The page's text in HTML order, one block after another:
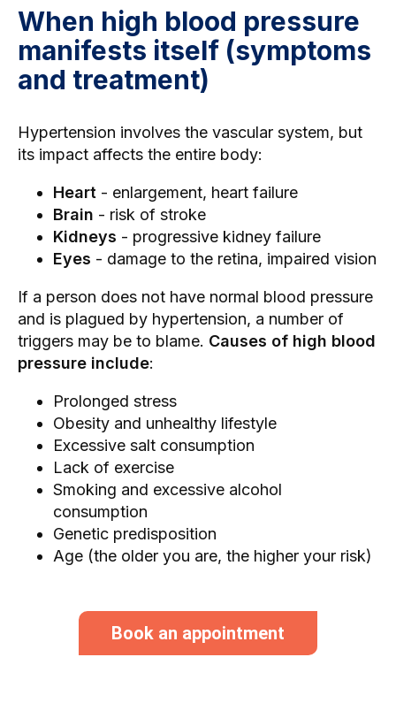
When high blood pressure
manifests itself (symptoms
and treatment)
Hypertension involves the vascular system, but
its impact affects the entire body:
Heart - enlargement, heart failure
Brain - risk of stroke
Kidneys - progressive kidney failure
Eyes - damage to the retina, impaired vision
If a person does not have normal blood pressure
and is plagued by hypertension, a number of
triggers may be to blame. Causes of high blood
pressure include:
Prolonged stress
Obesity and unhealthy lifestyle
Excessive salt consumption
Lack of exercise
Smoking and excessive alcohol
consumption
Genetic predisposition
Age (the older you are, the higher your risk)
Book an appointment